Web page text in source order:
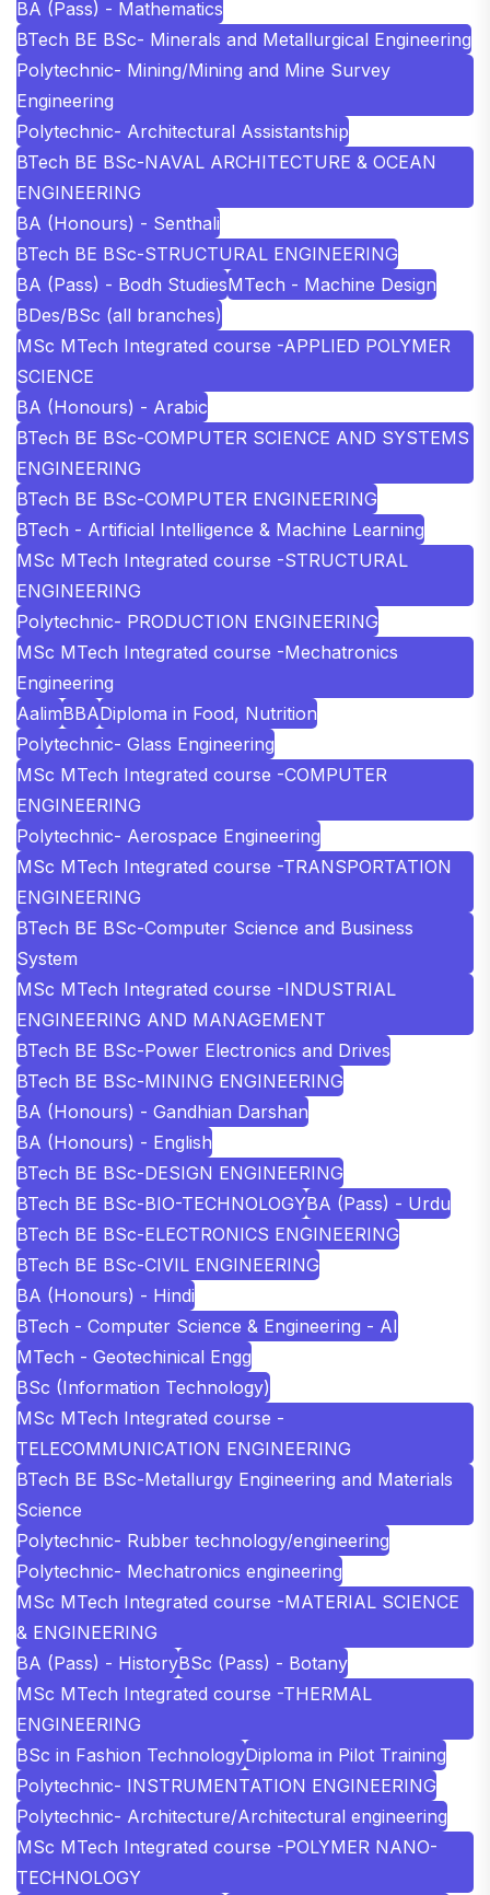
BA (Pass) - Mathematics
BTech BE BSc- Minerals and Metallurgical Engineering
Polytechnic- Mining/Mining and Mine Survey
Engineering
Polytechnic- Architectural Assistantship
BTech BE BSc-NAVAL ARCHITECTURE & OCEAN
ENGINEERING
BA (Honours) - Senthali
BTech BE BSc-STRUCTURAL ENGINEERING
BA (Pass) - Bodh StudiesMTech - Machine Design
BDes/BSc (all branches)
MSc MTech Integrated course -APPLIED POLYMER
SCIENCE
BA (Honours) - Arabic
BTech BE BSc-COMPUTER SCIENCE AND SYSTEMS
ENGINEERING
BTech BE BSc-COMPUTER ENGINEERING
BTech - Artificial Intelligence & Machine Learning
MSc MTech Integrated course -STRUCTURAL
ENGINEERING
Polytechnic- PRODUCTION ENGINEERING
MSc MTech Integrated course -Mechatronics
Engineering
AalimBBADiploma in Food, Nutrition
Polytechnic- Glass Engineering
MSc MTech Integrated course -COMPUTER
ENGINEERING
Polytechnic- Aerospace Engineering
MSc MTech Integrated course -TRANSPORTATION
ENGINEERING
BTech BE BSc-Computer Science and Business
System
MSc MTech Integrated course -INDUSTRIAL
ENGINEERING AND MANAGEMENT
BTech BE BSc-Power Electronics and Drives
BTech BE BSc-MINING ENGINEERING
BA (Honours) - Gandhian Darshan
BA (Honours) - English
BTech BE BSc-DESIGN ENGINEERING
BTech BE BSc-BIO-TECHNOLOGYBA (Pass) - Urdu
BTech BE BSc-ELECTRONICS ENGINEERING
BTech BE BSc-CIVIL ENGINEERING
BA (Honours) - Hindi
BTech - Computer Science & Engineering - AI
MTech - Geotechinical Engg
BSc (Information Technology)
MSc MTech Integrated course -
TELECOMMUNICATION ENGINEERING
BTech BE BSc-Metallurgy Engineering and Materials
Science
Polytechnic- Rubber technology/engineering
Polytechnic- Mechatronics engineering
MSc MTech Integrated course -MATERIAL SCIENCE
& ENGINEERING
BA (Pass) - HistoryBSc (Pass) - Botany
MSc MTech Integrated course -THERMAL
ENGINEERING
BSc in Fashion TechnologyDiploma in Pilot Training
Polytechnic- INSTRUMENTATION ENGINEERING
Polytechnic- Architecture/Architectural engineering
MSc MTech Integrated course -POLYMER NANO-
TECHNOLOGY